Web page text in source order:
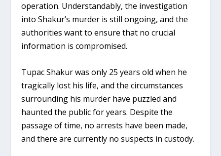
operation. Understandably, the investigation
into Shakur’s murder is still ongoing, and the
authorities want to ensure that no crucial
information is compromised.
Tupac Shakur was only 25 years old when he
tragically lost his life, and the circumstances
surrounding his murder have puzzled and
haunted the public for years. Despite the
passage of time, no arrests have been made,
and there are currently no suspects in custody.